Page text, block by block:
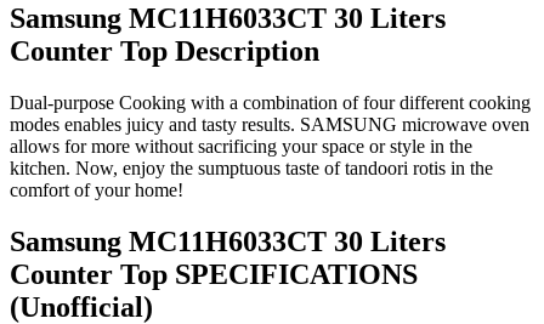
Samsung MC11H6033CT 30 Liters
Counter Top Description
Dual-purpose Cooking with a combination of four different cooking
modes enables juicy and tasty results. SAMSUNG microwave oven
allows for more without sacrificing your space or style in the
kitchen. Now, enjoy the sumptuous taste of tandoori rotis in the
comfort of your home!
Samsung MC11H6033CT 30 Liters
Counter Top SPECIFICATIONS
(Unofficial)